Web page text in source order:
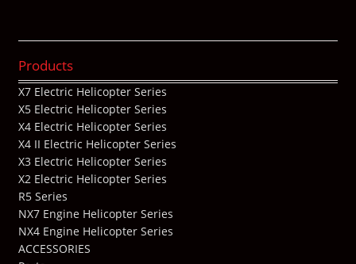
Products
X7 Electric Helicopter Series
X5 Electric Helicopter Series
X4 Electric Helicopter Series
X4 II Electric Helicopter Series
X3 Electric Helicopter Series
X2 Electric Helicopter Series
R5 Series
NX7 Engine Helicopter Series
NX4 Engine Helicopter Series
ACCESSORIES